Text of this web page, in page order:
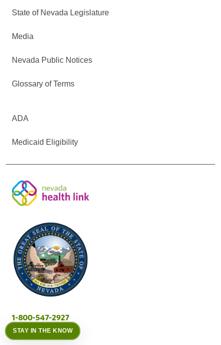
State of Nevada Legislature
Media
Nevada Public Notices
Glossary of Terms
ADA
Medicaid Eligibility
1-800-547-2927
Call Center Hours
STAY IN THE KNOW